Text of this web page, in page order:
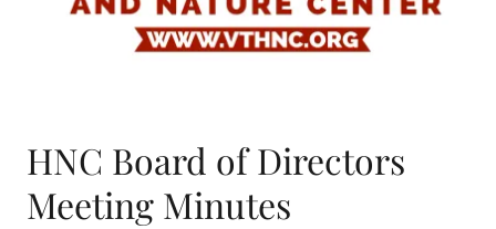
HNC Board of Directors
Meeting Minutes